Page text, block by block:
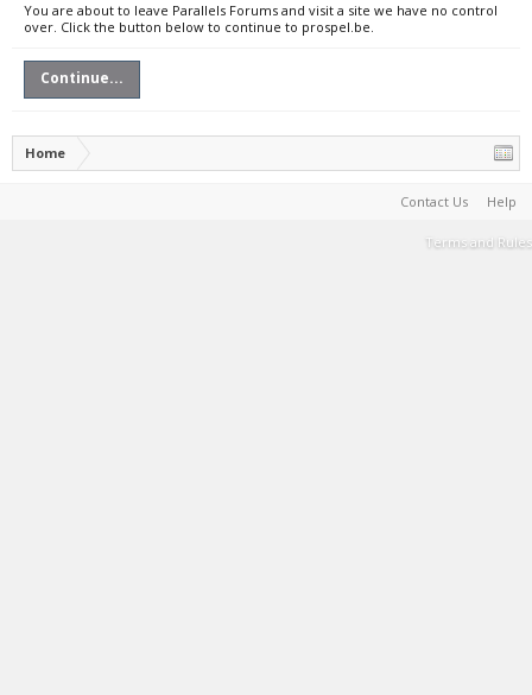
You are about to leave Parallels Forums and visit a site we have no control
over. Click the button below to continue to prospel.be.
Continue...
Home
Contact Us Help
Terms and Rules